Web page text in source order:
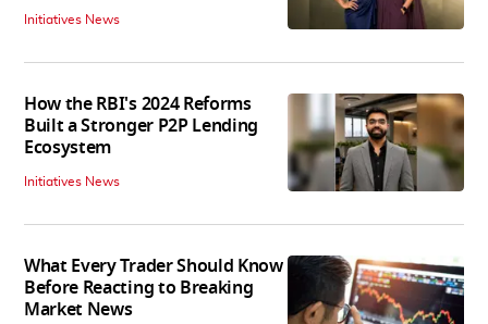
Initiatives News
How the RBI's 2024 Reforms
Built a Stronger P2P Lending
Ecosystem
Initiatives News
What Every Trader Should Know
Before Reacting to Breaking
Market News